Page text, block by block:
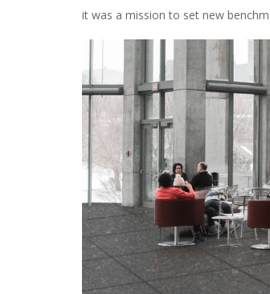
it was a mission to set new